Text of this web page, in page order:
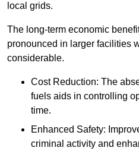
local grids.
The long-term economic
pronounced in larger facilities
considerable.
Cost Reduction: The
fuels aids in controlling
time.
Enhanced Safety:
criminal activity and